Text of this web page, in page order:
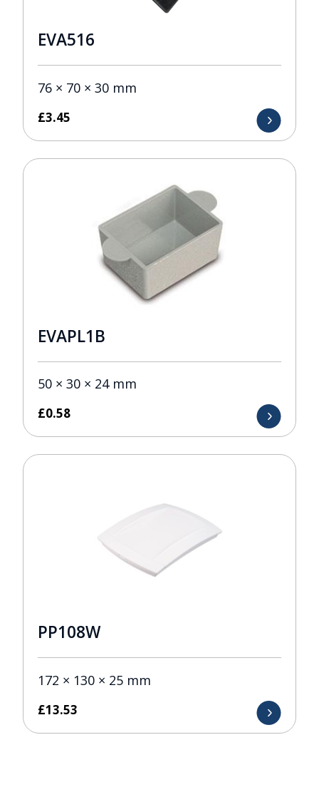
EVA516
76 × 70 × 30 mm
£3.45
EVAPL1B
50 × 30 × 24 mm
£0.58
PP108W
172 × 130 × 25 mm
£13.53